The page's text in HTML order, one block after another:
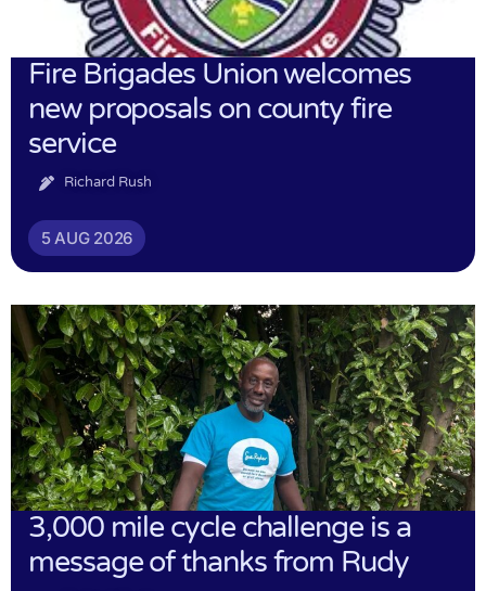
Fire Brigades Union welcomes
new proposals on county fire
service
Richard Rush
5 AUG 2026
3,000 mile cycle challenge is a
message of thanks from Rudy